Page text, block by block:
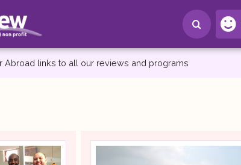
Abroad links to all our reviews and programs